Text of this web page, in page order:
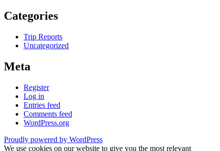
Categories
Trip Reports
Uncategorized
Meta
Register
Log in
Entries feed
Comments feed
WordPress.org
Proudly powered by WordPress
We use cookies on our website to give you the most relevant